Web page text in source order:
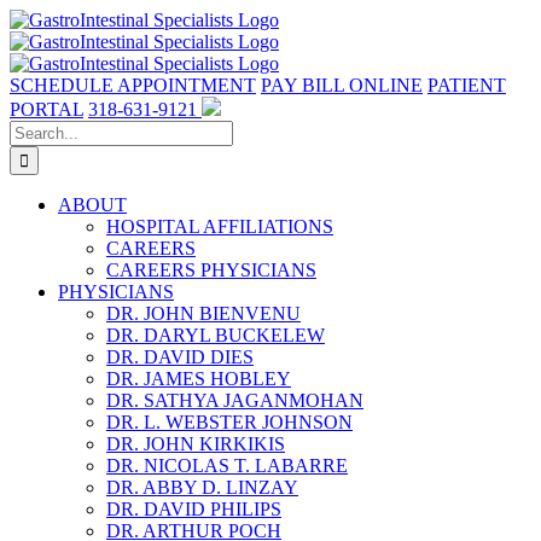
Skip
to
content
SCHEDULE APPOINTMENT PAY BILL ONLINE PATIENT
PORTAL 318-631-9121
Search
for:
ABOUT
HOSPITAL AFFILIATIONS
CAREERS
CAREERS PHYSICIANS
PHYSICIANS
DR. JOHN BIENVENU
DR. DARYL BUCKELEW
DR. DAVID DIES
DR. JAMES HOBLEY
DR. SATHYA JAGANMOHAN
DR. L. WEBSTER JOHNSON
DR. JOHN KIRKIKIS
DR. NICOLAS T. LABARRE
DR. ABBY D. LINZAY
DR. DAVID PHILIPS
DR. ARTHUR POCH